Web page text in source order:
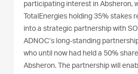
participating interest in Absheron,
TotalEnergies holding 35% stakes
into a strategic partnership with
ADNOC’s long-standing
who until now had held a 50%
Absheron. The partnership will